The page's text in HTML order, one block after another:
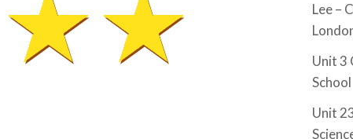
Lee –
Unit 3
School
Unit